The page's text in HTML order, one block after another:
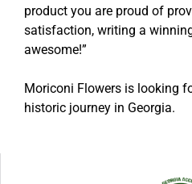
product you are proud of
satisfaction, writing a
awesome!”
Moriconi Flowers is looking
historic journey in Georgia.